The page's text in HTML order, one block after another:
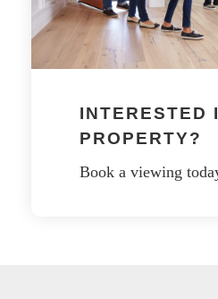
INTERESTED
PROPERTY?
Book a viewing